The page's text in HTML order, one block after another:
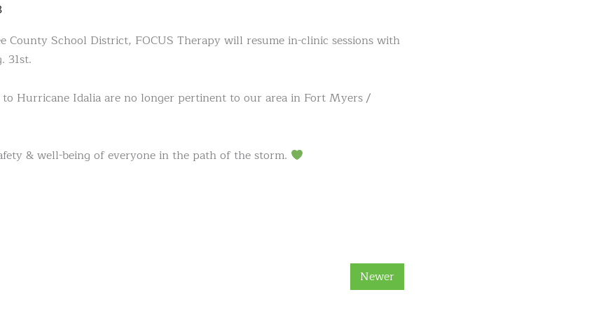
County School District, FOCUS Therapy will resume in-clinic sessions with
31st.
to Hurricane Idalia are no longer pertinent to our area in Fort Myers /
& well-being of everyone in the path of the storm.
Newer